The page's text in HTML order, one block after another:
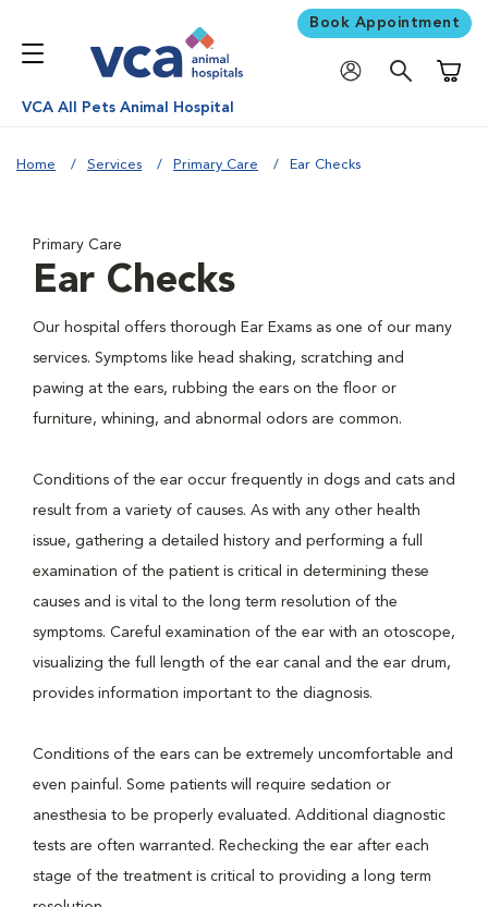
Book Appointment
VCA All Pets Animal Hospital
Home Services Primary Care Ear Checks
Primary Care
Ear Checks
Our hospital offers thorough Ear Exams as one of our many
services. Symptoms like head shaking, scratching and
pawing at the ears, rubbing the ears on the floor or
furniture, whining, and abnormal odors are common.
Conditions of the ear occur frequently in dogs and cats and
result from a variety of causes. As with any other health
issue, gathering a detailed history and performing a full
examination of the patient is critical in determining these
causes and is vital to the long term resolution of the
symptoms. Careful examination of the ear with an otoscope,
visualizing the full length of the ear canal and the ear drum,
provides information important to the diagnosis.
Conditions of the ears can be extremely uncomfortable and
even painful. Some patients will require sedation or
anesthesia to be properly evaluated. Additional diagnostic
tests are often warranted. Rechecking the ear after each
stage of the treatment is critical to providing a long term